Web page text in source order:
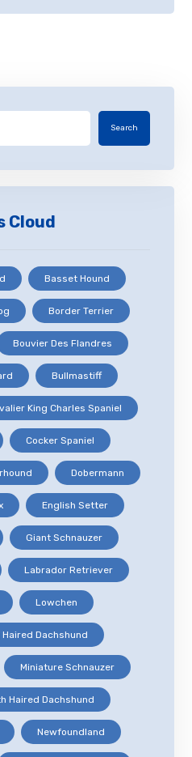
Search
Cloud
Basset Hound
Border Terrier
Bouvier Des Flandres
Bullmastiff
King Charles Spaniel
Cocker Spaniel
Dobermann
English Setter
Giant Schnauzer
Labrador Retriever
Lowchen
Dachshund
Miniature Schnauzer
Haired Dachshund
Newfoundland